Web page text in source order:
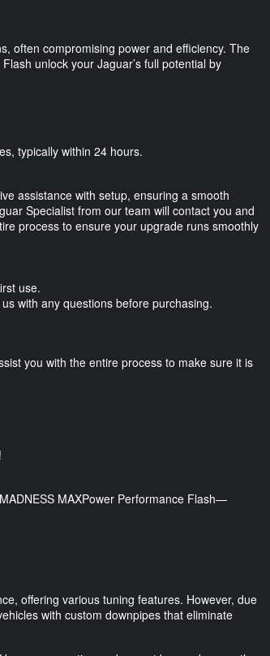
often compromising power and efficiency. The
unlock your Jaguar’s full potential by
typically within 24 hours.
assistance with setup, ensuring a smooth
Specialist from our team will contact you and
process to ensure your upgrade runs smoothly
use.
with any questions before purchasing.
you with the entire process to make sure it is
MAXPower Performance Flash—
offering various tuning features. However, due
with custom downpipes that eliminate